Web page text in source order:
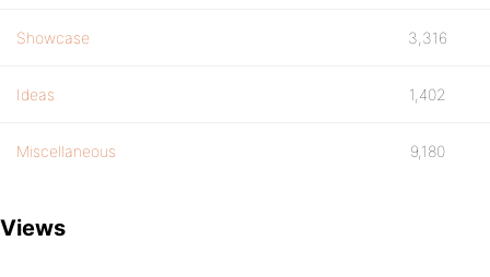
Showcase 3,316
Ideas 1,402
Miscellaneous 9,180
Views